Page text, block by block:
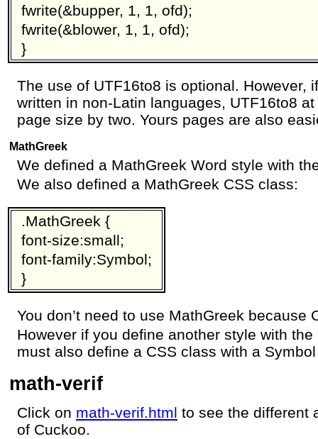
fwrite(&bupper, 1, 1, ofd);
fwrite(&blower, 1, 1, ofd);
}
The use of UTF16to8 is optional. However,
written in non-Latin languages, UTF16to8
page size by two. Yours pages are also
MathGreek
We defined a MathGreek Word style with
We also defined a MathGreek CSS class:
.MathGreek {
font-size:small;
font-family:Symbol;
}
You don’t need to use MathGreek because
However if you define another style with
must also define a CSS class with a
math-verif
Click on math-verif.html to see the different
of Cuckoo.